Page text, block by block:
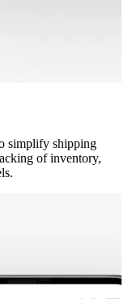
simplify shipping
of inventory,